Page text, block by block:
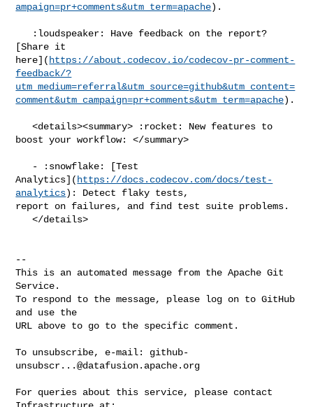
ampaign=pr+comments&utm_term=apache).
[Share it
here]( https://about.codecov.io/codecov-pr-comment-
feedback/?
utm_medium=referral&utm_source=github&utm_content=
comment&utm_campaign=pr+comments&utm_term=apache).
   <details><summary> :rocket: New features to
boost your workflow: </summary>
Analytics]( https://docs.codecov.com/docs/test-
analytics): Detect flaky tests,
report on failures, and find test suite problems.
   </details>
--
This is an automated message from the Apache Git
Service.
To respond to the message, please log on to GitHub
and use the
URL above to go to the specific comment.
To unsubscribe, e-mail: github-
unsubscr...@datafusion.apache.org
For queries about this service, please contact